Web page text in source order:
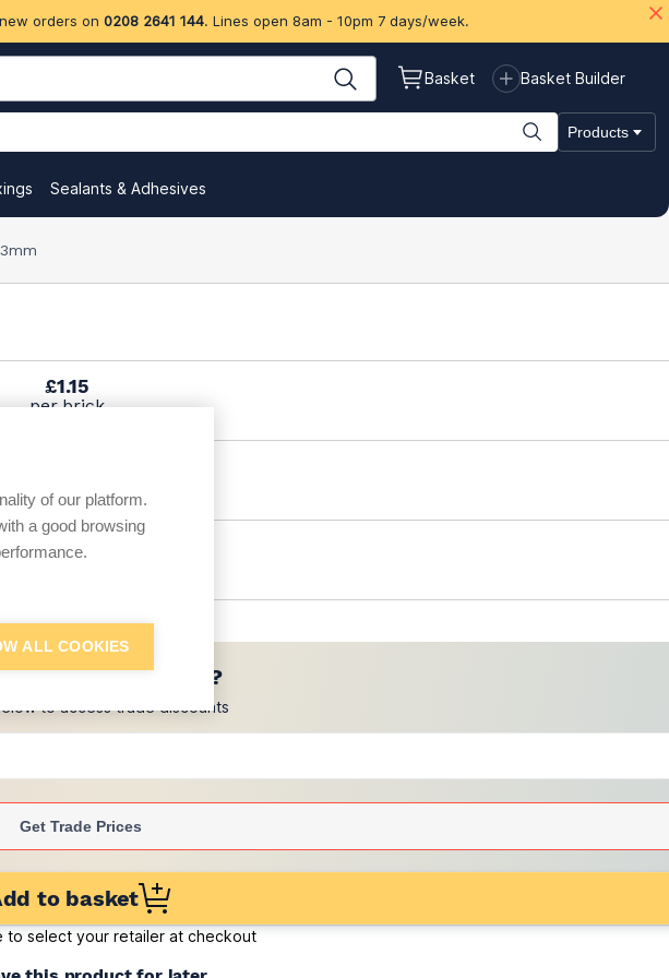
orders on 0208 2641 144. Lines open 8am - 10pm 7 days/week.
Basket Basket Builder
Products
Sealants & Adhesives
£1.15
per brick
(pack of 340)
£1.53
per brick
retailers(Show
see trade prices?
to access trade discounts
Get Trade Prices
to basket
to select your retailer at checkout
of our platform.
a good browsing
ALL COOKIES